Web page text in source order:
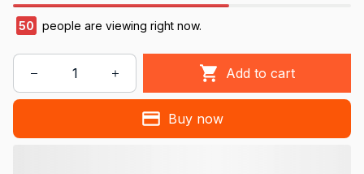
50 people are viewing right now.
Add to cart
Buy now